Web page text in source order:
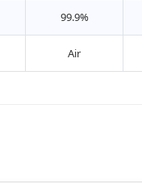
99.9%
Air